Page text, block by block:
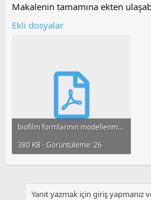
Makalenin tamamına ekten
Ekli dosyalar
biofilm formlarının modellenmesi ve analizi ++.pdf
380 KB · Görüntüleme: 26
Yanıt yazmak için giriş yapmanız